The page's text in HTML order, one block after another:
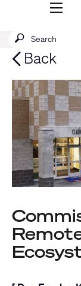
MENU
QSYS.com
India (English)
Deutsch
Español
Français
日本語
한국어
China (中文)
Submit
SEARCH
Back